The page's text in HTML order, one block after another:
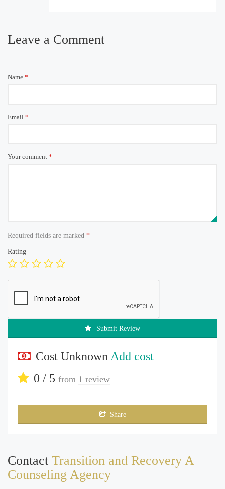
Leave a Comment
Name *
Email *
Your comment *
Required fields are marked *
Rating
Submit Review
Cost Unknown Add cost
0 / 5 from 1 review
Share
Contact Transition and Recovery A
Counseling Agency